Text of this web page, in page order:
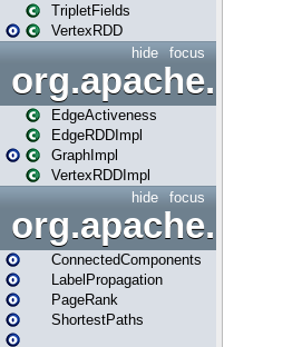
TripletFields
VertexRDD
focus
hide
EdgeActiveness
EdgeRDDImpl
GraphImpl
VertexRDDImpl
focus
hide
ConnectedComponents
LabelPropagation
PageRank
ShortestPaths